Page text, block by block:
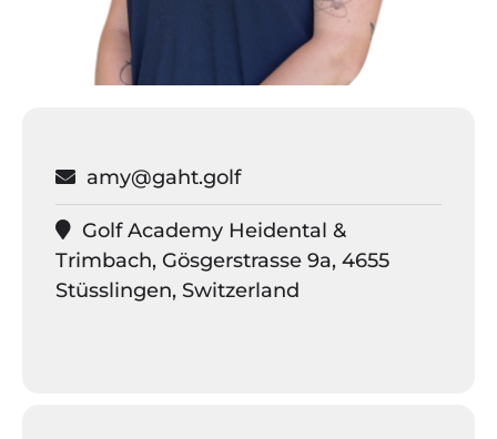
amy@gaht.golf
Golf Academy Heidental &
Trimbach, Gösgerstrasse 9a, 4655
Stüsslingen, Switzerland